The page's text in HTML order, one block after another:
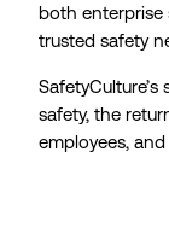
both enterprise
trusted safety
safety, the
employees,